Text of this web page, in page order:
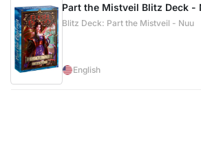
Part the Mistveil Blitz Deck -
Blitz Deck: Part the Mistveil - Nuu
English